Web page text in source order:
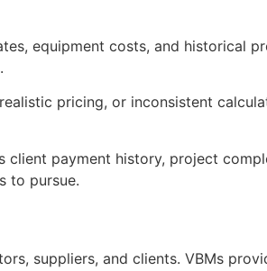
equipment costs, and historical
pricing, or inconsistent
client payment history, project
to pursue.
suppliers, and clients. VBMs